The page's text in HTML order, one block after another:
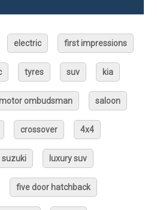
electric first impressions
tyres suv kia
ombudsman saloon
crossover 4x4
suzuki luxury suv
five door hatchback